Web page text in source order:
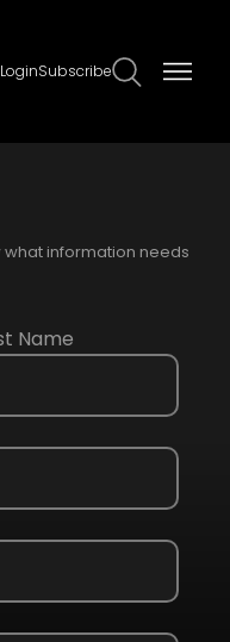
LoginSubscribe
what information needs
Name